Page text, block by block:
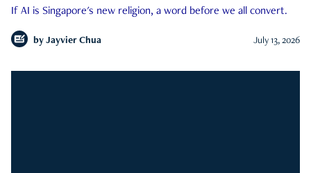
If AI is Singapore's new religion, a word before we all convert.
by Jayvier Chua July 13, 2026